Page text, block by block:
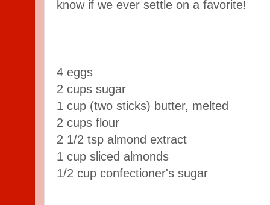
know if we ever settle on a favorite!
4 eggs
2 cups sugar
1 cup (two sticks) butter, melted
2 cups flour
2 1/2 tsp almond extract
1 cup sliced almonds
1/2 cup confectioner's sugar